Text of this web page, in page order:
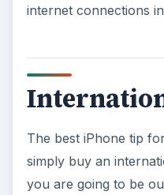
internet connections
The best iPhone tip
simply buy an
you are going to be